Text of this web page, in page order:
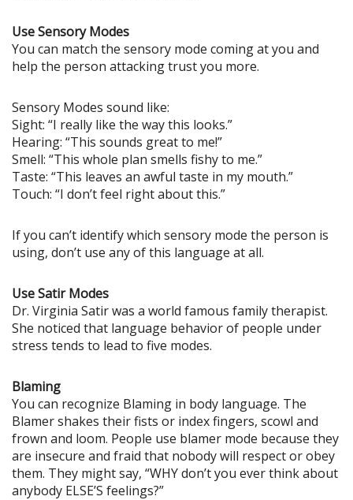
Use Sensory Modes
You can match the sensory mode coming at you and
help the person attacking trust you more.
Sensory Modes sound like:
Sight: “I really like the way this looks.”
Hearing: “This sounds great to me!”
Smell: “This whole plan smells fishy to me.”
Taste: “This leaves an awful taste in my mouth.”
Touch: “I don’t feel right about this.”
If you can’t identify which sensory mode the person is
using, don’t use any of this language at all.
Use Satir Modes
Dr. Virginia Satir was a world famous family therapist.
She noticed that language behavior of people under
stress tends to lead to five modes.
Blaming
You can recognize Blaming in body language. The
Blamer shakes their fists or index fingers, scowl and
frown and loom. People use blamer mode because they
are insecure and fraid that nobody will respect or obey
them. They might say, “WHY don’t you ever think about
anybody ELSE’S feelings?”